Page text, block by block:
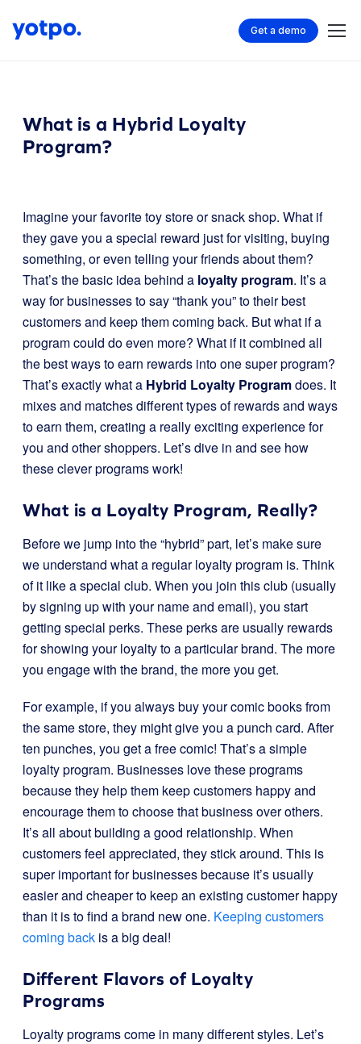
Get a demo
What is a Hybrid Loyalty
Program?
Imagine your favorite toy store or snack shop. What if
they gave you a special reward just for visiting, buying
something, or even telling your friends about them?
That’s the basic idea behind a loyalty program. It’s a
way for businesses to say “thank you” to their best
customers and keep them coming back. But what if a
program could do even more? What if it combined all
the best ways to earn rewards into one super program?
That’s exactly what a Hybrid Loyalty Programdoes. It
mixes and matches different types of rewards and ways
to earn them, creating a really exciting experience for
you and other shoppers. Let’s dive in and see how
these clever programs work!
What is a Loyalty Program, Really?
Before we jump into the “hybrid” part, let’s make sure
we understand what a regular loyalty program is. Think
of it like a special club. When you join this club (usually
by signing up with your name and email), you start
getting special perks. These perks are usually rewards
for showing your loyalty to a particular brand. The more
you engage with the brand, the more you get.
For example, if you always buy your comic books from
the same store, they might give you a punch card. After
ten punches, you get a free comic! That’s a simple
loyalty program. Businesses love these programs
because they help them keep customers happy and
encourage them to choose that business over others.
It’s all about building a good relationship. When
customers feel appreciated, they stick around. This is
super important for businesses because it’s usually
easier and cheaper to keep an existing customer happy
than it is to find a brand new one. Keeping customers
coming back is a big deal!
Different Flavors of Loyalty
Programs
Loyalty programs come in many different styles. Let’s